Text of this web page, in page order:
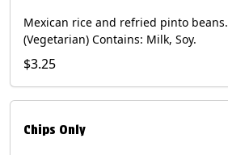
Mexican rice and refried pinto beans.
(Vegetarian) Contains: Milk, Soy.
$3.25
Chips Only